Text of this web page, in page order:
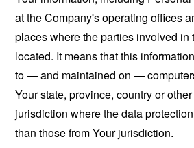
at the Company's operating offices
places where the parties involved in
located. It means that this
to — and maintained on —
Your state, province, country or
jurisdiction where the data
than those from Your jurisdiction.